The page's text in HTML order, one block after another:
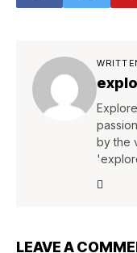
by the
LEAVE A